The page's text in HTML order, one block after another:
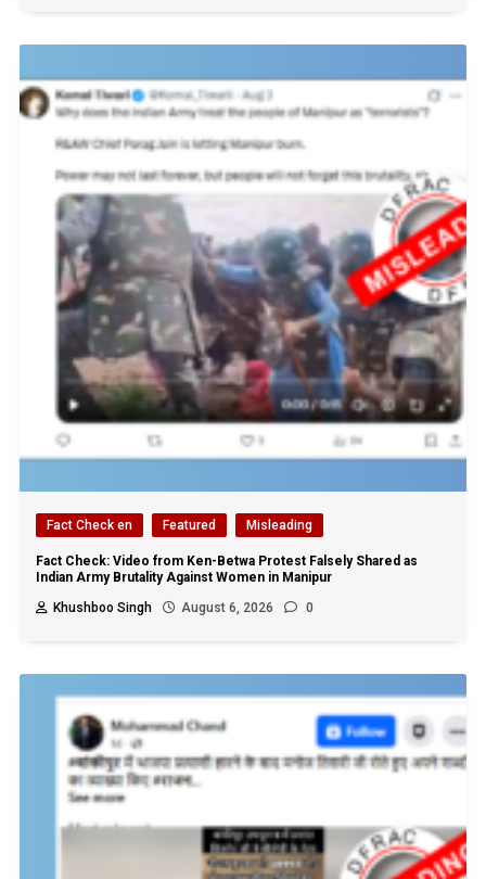
Fact Check en Featured Misleading
Fact Check: Video from Ken-Betwa Protest Falsely Shared as
Indian Army Brutality Against Women in Manipur
Khushboo Singh
August 6, 2026 0